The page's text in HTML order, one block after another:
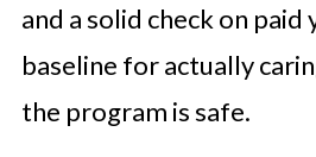
and a solid check on
baseline for actually
the program is safe.